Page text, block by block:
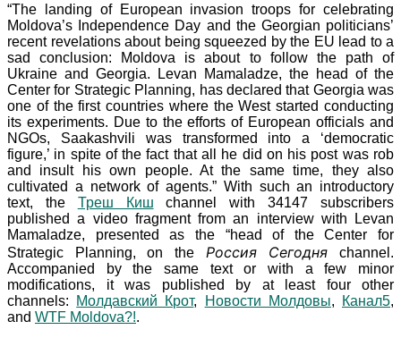
“The landing of European invasion troops for celebrating
Moldova’s Independence Day and the Georgian politicians’
recent revelations about being squeezed by the EU lead to a
sad conclusion: Moldova is about to follow the path of
Ukraine and Georgia. Levan Mamaladze, the head of the
Center for Strategic Planning, has declared that Georgia was
one of the first countries where the West started conducting
its experiments. Due to the efforts of European officials and
NGOs, Saakashvili was transformed into a ‘democratic
figure,’ in spite of the fact that all he did on his post was rob
and insult his own people. At the same time, they also
cultivated a network of agents.” With such an introductory
text, the Треш Киш channel with 34147
subscribers
published a video fragment from an interview with Levan
Mamaladze, presented as the “head of the Center for
Strategic Planning, on the Россия Сегодня channel.
Accompanied by the same text or with a few minor
modifications, it was published by at least four other
channels:
Молдавский Крот, Новости Молдовы, Канал5,
and WTF Moldova?!.